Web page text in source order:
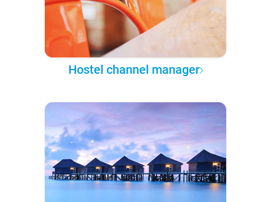
Hostel channel manager